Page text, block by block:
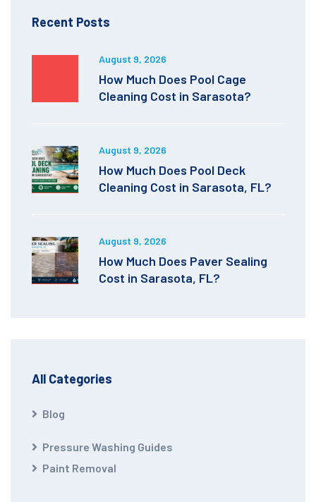
Recent Posts
August 9, 2026
How Much Does Pool Cage
Cleaning Cost in Sarasota?
August 9, 2026
How Much Does Pool Deck
Cleaning Cost in Sarasota, FL?
August 9, 2026
How Much Does Paver Sealing
Cost in Sarasota, FL?
All Categories
Blog
Pressure Washing Guides
Paint Removal